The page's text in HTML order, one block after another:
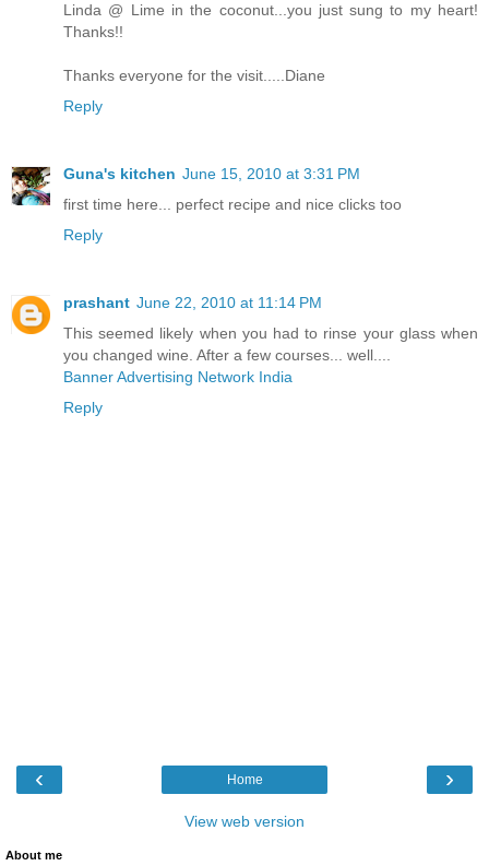
Linda @ Lime in the coconut...you just sung to my heart!
Thanks!!
Thanks everyone for the visit.....Diane
Reply
Guna's kitchen June 15, 2010 at 3:31 PM
first time here... perfect recipe and nice clicks too
Reply
prashant June 22, 2010 at 11:14 PM
This seemed likely when you had to rinse your glass when
you changed wine. After a few courses... well....
Banner Advertising Network India
Reply
‹ ›
Home
View web version
About me